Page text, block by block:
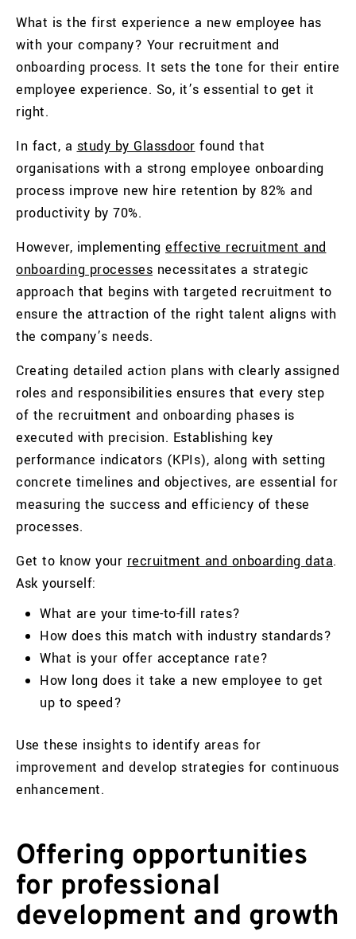
What is the first experience a new employee has
with your company? Your recruitment and
onboarding process. It sets the tone for their entire
employee experience. So, it’s essential to get it
right.
In fact, a study by Glassdoor found that
organisations with a strong employee onboarding
process improve new hire retention by 82% and
productivity by 70%.
However, implementing effective recruitment and
onboarding processes necessitates a strategic
approach that begins with targeted recruitment to
ensure the attraction of the right talent aligns with
the company’s needs.
Creating detailed action plans with clearly assigned
roles and responsibilities ensures that every step
of the recruitment and onboarding phases is
executed with precision. Establishing key
performance indicators (KPIs), along with setting
concrete timelines and objectives, are essential for
measuring the success and efficiency of these
processes.
Get to know your recruitment and onboarding data.
Ask yourself:
What are your time-to-fill rates?
How does this match with industry standards?
What is your offer acceptance rate?
How long does it take a new employee to get
up to speed?
Use these insights to identify areas for
improvement and develop strategies for continuous
enhancement.
Offering opportunities
for professional
development and growth